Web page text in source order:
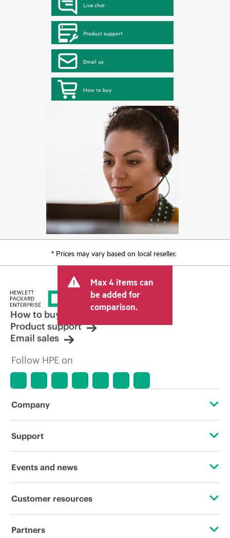
Live chat
Product support
Email us
How to buy
* Prices may vary based on local reseller.
Max 4 items can
be added for
comparison.
How to buy
Product support
Email sales
Follow HPE on
Company
About HPE
Corporate responsibility
HPE Labs
Support
OEM Solutions
Software and drivers
Events and news
Events
Customer resources
Contact Us
Partners